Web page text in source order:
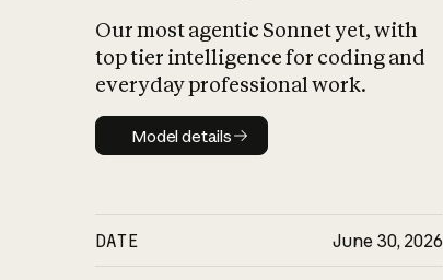
Our most agentic Sonnet yet, with
top tier intelligence for coding and
everyday professional work.
Model details
Model details
DATE June 30, 2026